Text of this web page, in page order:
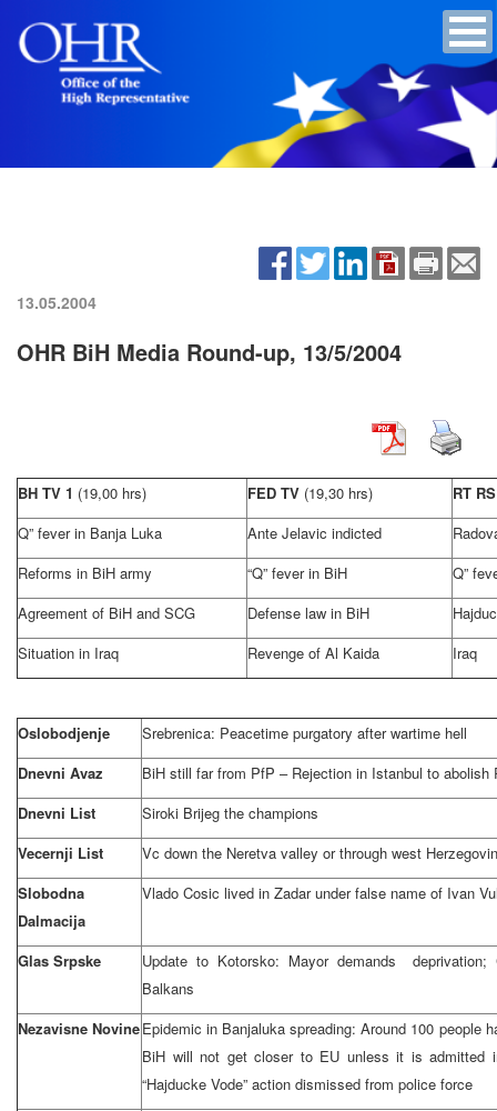
13.05.2004
OHR BiH Media Round-up, 13/5/2004
BH TV 1 (19,00 hrs) FED TV (19,30 hrs)
RT
Q” fever in Banja Luka
Ante Jelavic indicted
Reforms in BiH army
“Q” fever in BiH
Q”
Agreement of BiH and SCG
Defense law in BiH
Situation in Iraq
Revenge of Al Kaida Iraq
Oslobodjenje
Srebrenica: Peacetime purgatory after wartime hell
Dnevni Avaz
BiH still far from PfP – Rejection in Istanbul to abolish
Dnevni List
Siroki Brijeg the champions
Vecernji List
Vc down the Neretva valley or through west
Slobodna
Dalmacija
Vlado Cosic lived in Zadar under false name of Ivan
Glas Srpske
Update to Kotorsko: Mayor demands
Balkans
Nezavisne NovineEpidemic in Banjaluka spreading: Around 100 people
BiH will not get closer to EU unless it is admitted
“Hajducke Vode” action dismissed from police force